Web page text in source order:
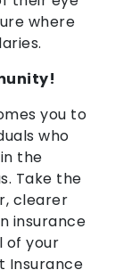
where
you to
who
the
Take the
clearer
insurance
of your
Insurance